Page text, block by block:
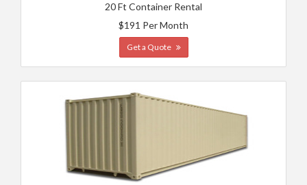
20 Ft Container Rental
$191 Per Month
Get a Quote